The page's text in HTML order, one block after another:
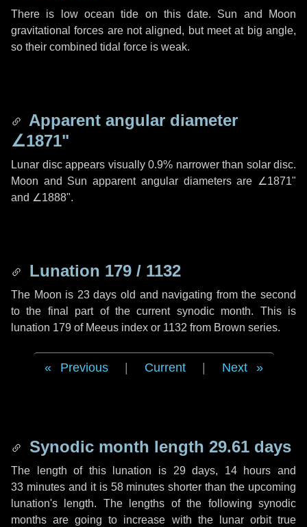
There is low ocean tide on this date. Sun and Moon
gravitational forces are not aligned, but meet at big angle,
so their combined tidal force is weak.
Apparent angular diameter
∠1871"
Lunar disc appears visually 0.9% narrower than solar disc.
Moon and Sun apparent angular diameters are ∠1871"
and ∠1888".
Lunation 179 / 1132
The Moon is 23 days old and navigating from the second
to the final part of the current synodic month. This is
lunation 179 of Meeus index or 1132 from Brown series.
Previous Current Next
Synodic month length 29.61 days
The length of this lunation is 29 days, 14 hours and
33 minutesand it is 58 minutes shorter than the upcoming
lunation's length. The lengths of the following synodic
months are going to increase with the lunar orbit true